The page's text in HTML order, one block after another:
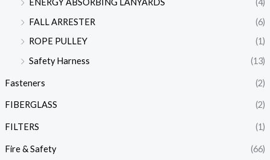
ENERGY ABSORBING LANYARDS
(4)
FALL ARRESTER
(6)
ROPE PULLEY
(1)
Safety Harness
(13)
Fasteners (2)
FIBERGLASS (2)
FILTERS (1)
Fire & Safety
(66)